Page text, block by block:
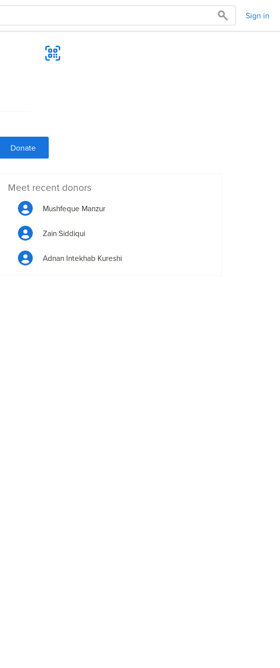
Sign in
Donate
Meet recent donors
Mushfeque Manzur
Zain Siddiqui
Adnan Intekhab Kureshi